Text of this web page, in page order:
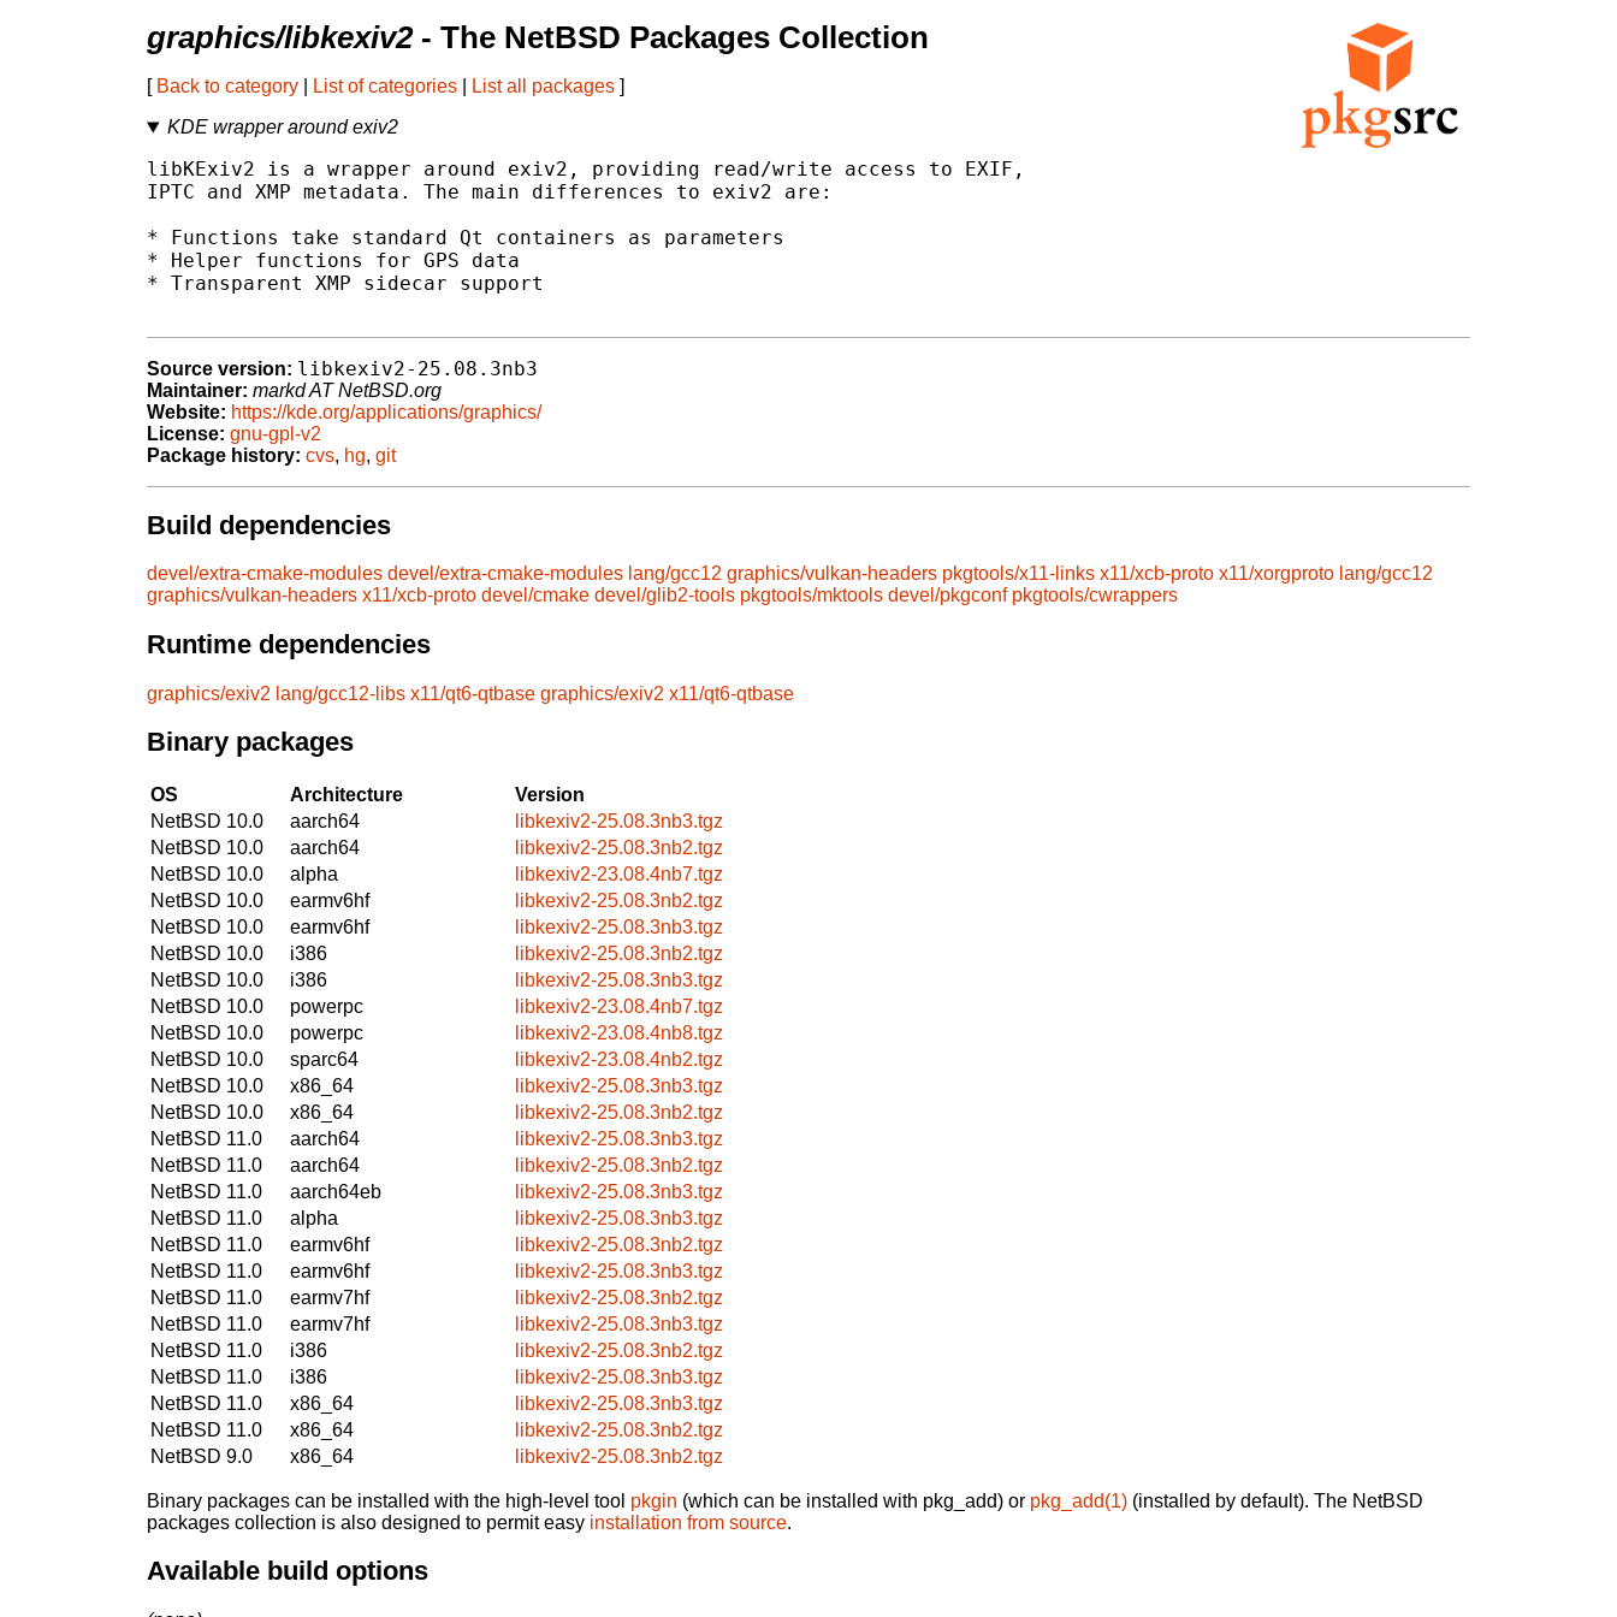
graphics/libkexiv2- The NetBSD Packages Collection
[ Back to category List of categories List all packages ]
KDE wrapper around exiv2
libKExiv2 is a wrapper around exiv2, providing read/write access to EXIF,
IPTC and XMP metadata. The main differences to exiv2 are:
* Functions take standard Qt containers as parameters
* Helper functions for GPS data
* Transparent XMP sidecar support
Source version: libkexiv2-25.08.3nb3
Maintainer: markd AT NetBSD.org
Website: https://kde.org/applications/graphics/
License: gnu-gpl-v2
Package history: cvs, hg, git
Build dependencies
devel/extra-cmake-modules devel/extra-cmake-modules lang/gcc12 graphics/vulkan-headers pkgtools/x11-links x11/xcb-proto x11/xorgproto lang/gcc12
graphics/vulkan-headers x11/xcb-proto devel/cmake devel/glib2-tools pkgtools/mktools devel/pkgconf pkgtools/cwrappers
Runtime dependencies
graphics/exiv2 lang/gcc12-libs x11/qt6-qtbase graphics/exiv2 x11/qt6-qtbase
Binary packages
OS Architecture
Version
NetBSD 10.0
aarch64
libkexiv2-25.08.3nb3.tgz
NetBSD 10.0
aarch64
libkexiv2-25.08.3nb2.tgz
NetBSD 10.0
alpha
libkexiv2-23.08.4nb7.tgz
NetBSD 10.0
earmv6hf
libkexiv2-25.08.3nb2.tgz
NetBSD 10.0
earmv6hf
libkexiv2-25.08.3nb3.tgz
NetBSD 10.0
i386
libkexiv2-25.08.3nb2.tgz
NetBSD 10.0
i386
libkexiv2-25.08.3nb3.tgz
NetBSD 10.0
powerpc
libkexiv2-23.08.4nb7.tgz
NetBSD 10.0
powerpc
libkexiv2-23.08.4nb8.tgz
NetBSD 10.0
sparc64
libkexiv2-23.08.4nb2.tgz
NetBSD 10.0
x86_64
libkexiv2-25.08.3nb3.tgz
NetBSD 10.0
x86_64
libkexiv2-25.08.3nb2.tgz
NetBSD 11.0
aarch64
libkexiv2-25.08.3nb3.tgz
NetBSD 11.0
aarch64
libkexiv2-25.08.3nb2.tgz
NetBSD 11.0
aarch64eb
libkexiv2-25.08.3nb3.tgz
NetBSD 11.0
alpha
libkexiv2-25.08.3nb3.tgz
NetBSD 11.0
earmv6hf
libkexiv2-25.08.3nb2.tgz
NetBSD 11.0
earmv6hf
libkexiv2-25.08.3nb3.tgz
NetBSD 11.0
earmv7hf
libkexiv2-25.08.3nb2.tgz
NetBSD 11.0
earmv7hf
libkexiv2-25.08.3nb3.tgz
NetBSD 11.0
i386
libkexiv2-25.08.3nb2.tgz
NetBSD 11.0
i386
libkexiv2-25.08.3nb3.tgz
NetBSD 11.0
x86_64
libkexiv2-25.08.3nb3.tgz
NetBSD 11.0
x86_64
libkexiv2-25.08.3nb2.tgz
NetBSD 9.0
x86_64 libkexiv2-25.08.3nb2.tgz
Binary packages can be installed with the high-level tool pkgin (which can be installed with pkg_add) or pkg_add(1) (installed by default). The NetBSD
packages collection is also designed to permit easy installation from source.
Available build options